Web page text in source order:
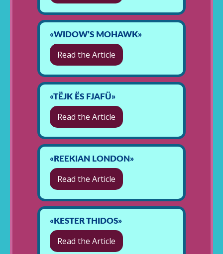
«WIDOW’S MOHAWK»
Read the Article
«TËJK ËS FJAFÜ»
Read the Article
«REEKIAN LONDON»
Read the Article
«KESTER THIDOS»
Read the Article